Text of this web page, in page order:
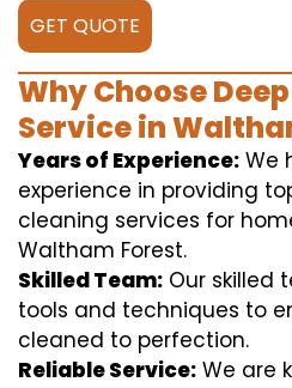
GET QUOTE
Why Choose
Service in
Years of Experience: We
experience in providing
cleaning services for
Waltham Forest.
Skilled Team: Our skilled
tools and techniques to
cleaned to perfection.
Reliable Service: We are